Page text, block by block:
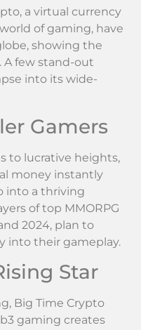
a virtual currency
of gaming, have
showing the
A few stand-out
into its wide-
Gamers
to lucrative heights,
money instantly
into a thriving
of top MMORPG
2024, plan to
into their gameplay.
Star
Big Time Crypto
gaming creates